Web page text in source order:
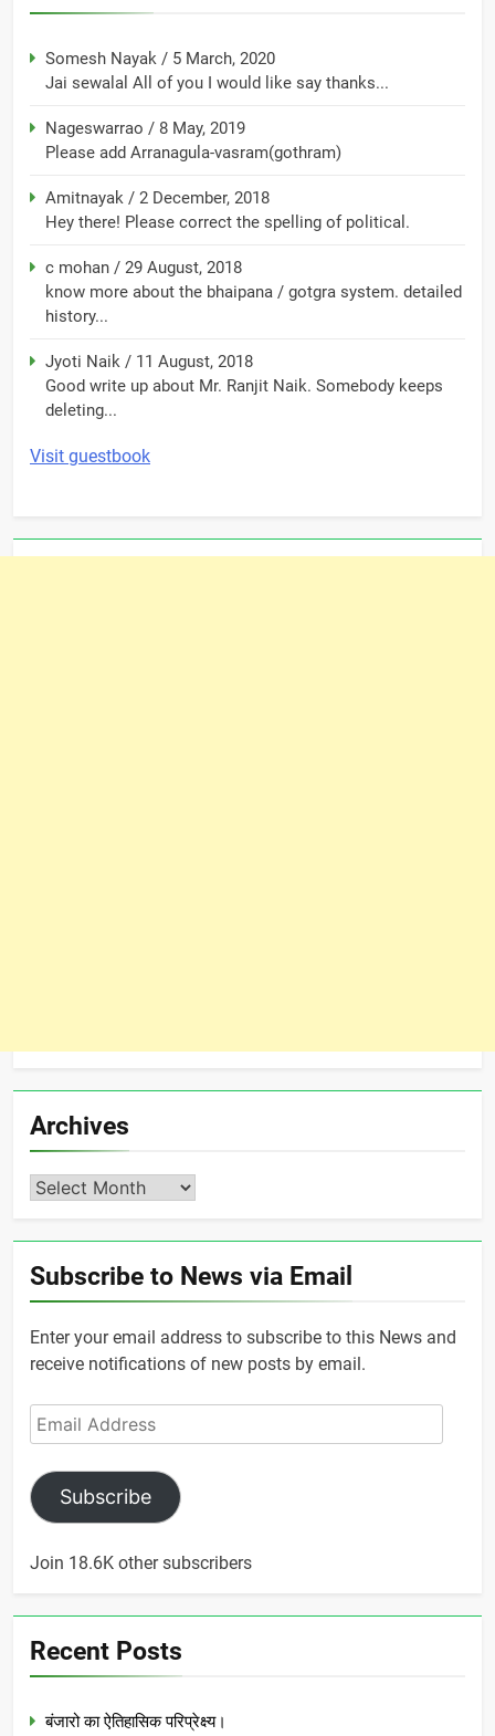
Somesh Nayak / 5 March, 2020
Jai sewalal All of you I would like say thanks...
Nageswarrao / 8 May, 2019
Please add Arranagula-vasram(gothram)
Amitnayak / 2 December, 2018
Hey there! Please correct the spelling of political.
c mohan / 29 August, 2018
know more about the bhaipana / gotgra system. detailed
history...
Jyoti Naik / 11 August, 2018
Good write up about Mr. Ranjit Naik. Somebody keeps
deleting...
Visit guestbook
Archives
Archives
Subscribe to News via Email
Enter your email address to subscribe to this News and
receive notifications of new posts by email.
Email
Address
Subscribe
Join 18.6K other subscribers
Recent Posts
बंजारो का ऐतिहासिक परिप्रेक्ष्य।